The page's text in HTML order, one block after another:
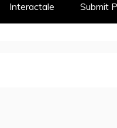
Interactale Submit